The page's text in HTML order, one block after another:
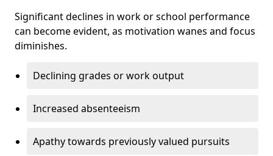
Significant declines in work or school performance
can become evident, as motivation wanes and focus
diminishes.
Declining grades or work output
Increased absenteeism
Apathy towards previously valued pursuits